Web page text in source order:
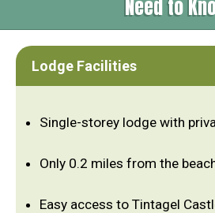
Need to
Lodge Facilities
Single-storey lodge with
Only 0.2 miles from the
Easy access to Tintagel